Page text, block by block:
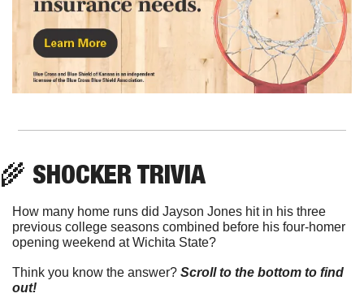
🌾 SHOCKER TRIVIA
How many home runs did Jayson Jones hit in his three
previous college seasons combined before his four-homer
opening weekend at Wichita State?
Think you know the answer? Scroll to the bottom to find
out!